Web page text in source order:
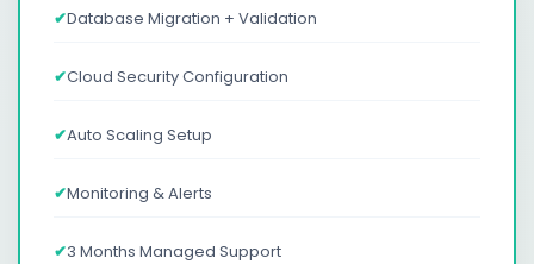
✔Database Migration + Validation
✔Cloud Security Configuration
✔Auto Scaling Setup
✔Monitoring & Alerts
✔3 Months Managed Support